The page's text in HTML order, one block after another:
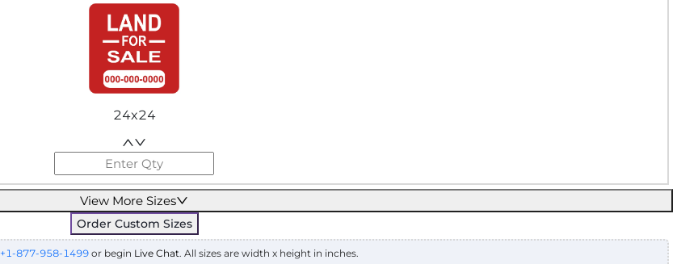
24x24
View More Sizes
Order Custom Sizes
+1-877-958-1499 or begin Live Chat. All sizes are width x height in inches.